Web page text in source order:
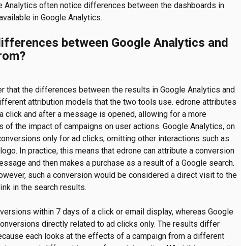
Analytics often notice differences between the dashboards in
in Google Analytics.
between Google Analytics and
that the differences between the results in Google Analytics and
attribution models that the two tools use. edrone attributes
click and after a message is opened, allowing for a more
of the impact of campaigns on user actions. Google Analytics, on
only for ad clicks, omitting other interactions such as
In practice, this means that edrone can attribute a conversion
and then makes a purchase as a result of a Google search.
such a conversion would be considered a direct visit to the
in the search results.
within 7 days of a click or email display, whereas Google
directly related to ad clicks only. The results differ
each looks at the effects of a campaign from a different